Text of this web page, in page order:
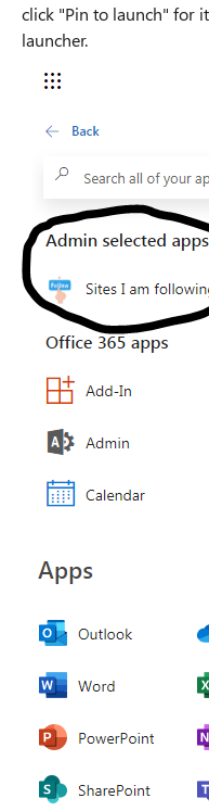
click "Pin to launch" for
launcher.